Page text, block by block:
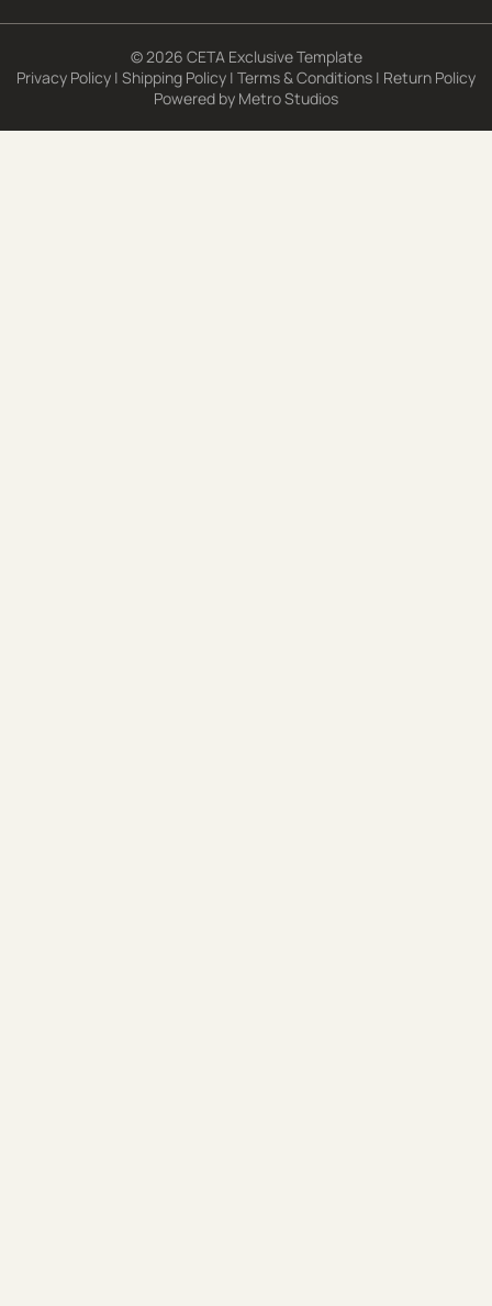
© 2026 CETA Exclusive Template
Privacy Policy | Shipping Policy | Terms & Conditions | Return Policy
Powered by Metro Studios